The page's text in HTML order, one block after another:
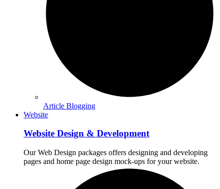
Article Blogging
Website
Website Design & Development
Our Web Design packages offers designing and developing
pages and home page design mock-ups for your website.